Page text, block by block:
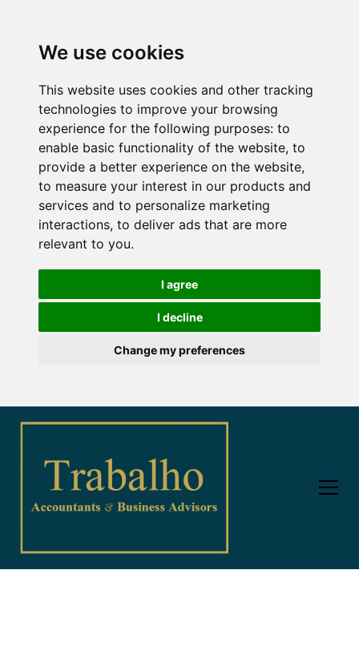
We use cookies
This website uses cookies and other tracking
technologies to improve your browsing
experience for the following purposes: to
enable basic functionality of the website, to
provide a better experience on the website,
to measure your interest in our products and
services and to personalize marketing
interactions, to deliver ads that are more
relevant to you.
I agree
I decline
Change my preferences